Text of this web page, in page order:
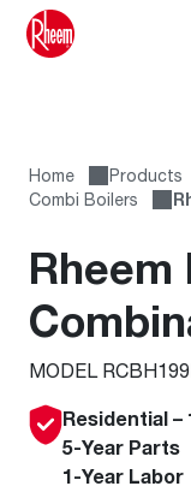
Home Products
Combi Boilers
Rheem
MODEL
Residential –
5-Year Parts
1-Year Labor